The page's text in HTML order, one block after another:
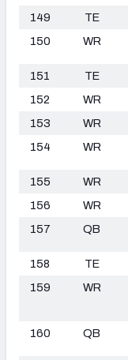
149
TE
150
WR
151 TE
152
WR
153
WR
154
WR
155 WR
156
WR
157
QB
158 TE
159
WR
160 QB